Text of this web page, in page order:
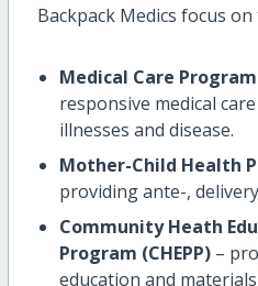
Backpack Medics focus
Medical Care
responsive medical
illnesses and disease.
Mother-Child Health
providing ante-,
Community Heath
Program (CHEPP) –
education and